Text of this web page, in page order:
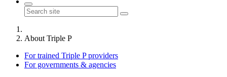
About Triple P
For trained Triple P providers
For governments & agencies